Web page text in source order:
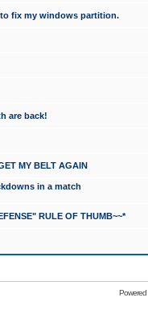
fix my windows partition.
are back!
MY BELT AGAIN
in a match
RULE OF THUMB~~*